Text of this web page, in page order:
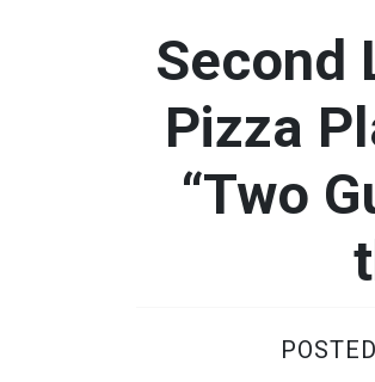
Second
Pizza
“Two